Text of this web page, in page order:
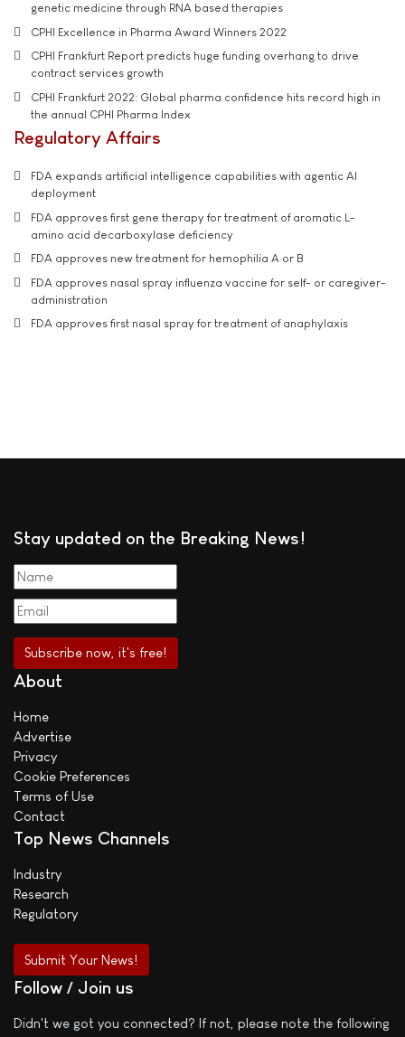
genetic medicine through RNA based therapies
CPHI Excellence in Pharma Award Winners 2022
CPHI Frankfurt Report predicts huge funding overhang to drive
contract services growth
CPHI Frankfurt 2022: Global pharma confidence hits record high in
the annual CPHI Pharma Index
Regulatory Affairs
FDA expands artificial intelligence capabilities with agentic AI
deployment
FDA approves first gene therapy for treatment of aromatic L-
amino acid decarboxylase deficiency
FDA approves new treatment for hemophilia A or B
FDA approves nasal spray influenza vaccine for self- or caregiver-
administration
FDA approves first nasal spray for treatment of anaphylaxis
Stay updated on the Breaking News!
About
Home
Advertise
Privacy
Cookie Preferences
Terms of Use
Contact
Top News Channels
Industry
Research
Regulatory
Submit Your News!
Follow / Join us
Didn't we got you connected? If not, please note the following